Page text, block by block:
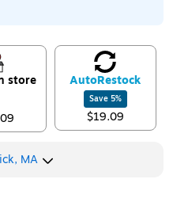
store AutoRestock
Save 5%
$19.09
MA